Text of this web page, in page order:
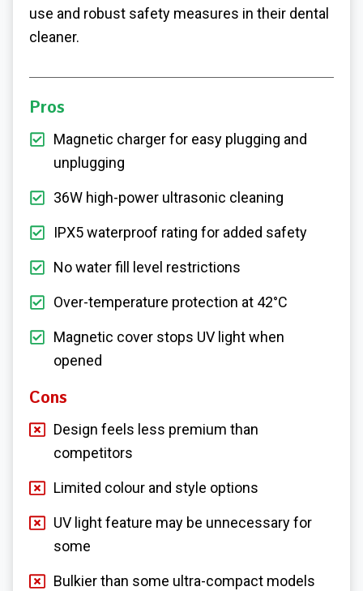
use and robust safety measures in their dental
cleaner.
Pros
Magnetic charger for easy plugging and
unplugging
36W high-power ultrasonic cleaning
IPX5 waterproof rating for added safety
No water fill level restrictions
Over-temperature protection at 42°C
Magnetic cover stops UV light when
opened
Cons
Design feels less premium than
competitors
Limited colour and style options
UV light feature may be unnecessary for
some
Bulkier than some ultra-compact models